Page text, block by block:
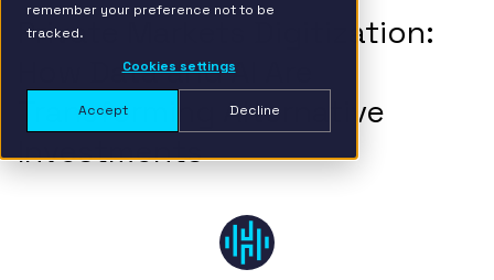
remember your preference not to be
tracked.
Cookies settings
Accept Decline
Private Markets Digitization:
How Data and AI Are
Transforming Alternative
Investments